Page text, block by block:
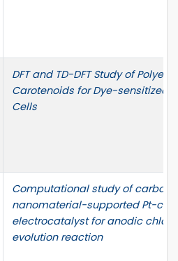
DFT and TD-DFT Study of Polyene
Carotenoids for Dye-sensitized
Cells
Computational study of carbon
nanomaterial-supported Pt-
electrocatalyst for anodic
evolution reaction